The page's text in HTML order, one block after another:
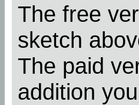
The free
sketch
The paid
addition